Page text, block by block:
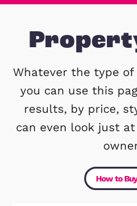
Whatever the
you can use
results, by
can even look